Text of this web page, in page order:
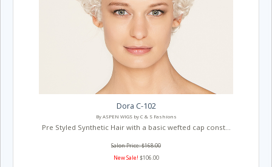
Dora C-102
By ASPEN WIGS by C & S Fashions
Pre Styled Synthetic Hair with a basic wefted cap const...
Salon Price: $168.00
New Sale! $106.00